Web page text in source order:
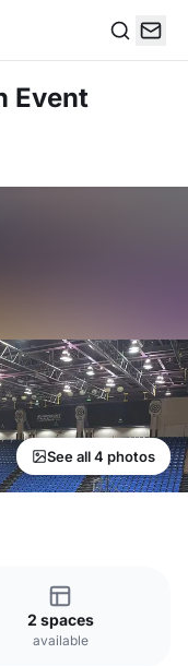
Event
See all 4 photos
2 spaces
available